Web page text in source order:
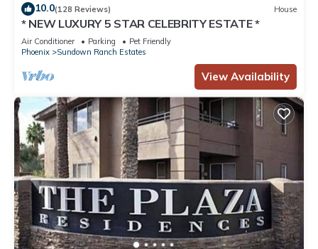
10.0(128 Reviews) House
* NEW LUXURY 5 STAR CELEBRITY ESTATE *
Air Conditioner Parking
Pet Friendly
Phoenix
Sundown Ranch Estates
View Availability